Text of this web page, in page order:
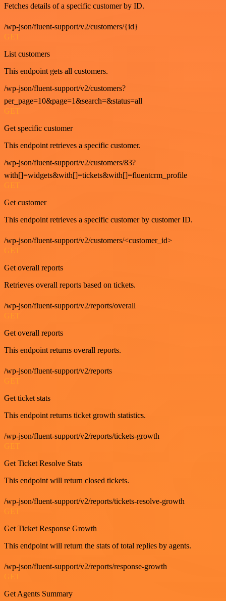
Fetches details of a specific customer by ID.
/wp-json/fluent-support/v2/customers/{id}
GET
List customers
This endpoint gets all customers.
/wp-json/fluent-support/v2/customers?
per_page=10&page=1&search=&status=all
GET
Get specific customer
This endpoint retrieves a specific customer.
/wp-json/fluent-support/v2/customers/83?
with[]=widgets&with[]=tickets&with[]=fluentcrm_profile
GET
Get customer
This endpoint retrieves a specific customer by customer ID.
/wp-json/fluent-support/v2/customers/<customer_id>
GET
Get overall reports
Retrieves overall reports based on tickets.
/wp-json/fluent-support/v2/reports/overall
Get overall reports
This endpoint returns overall reports.
/wp-json/fluent-support/v2/reports
Get ticket stats
This endpoint returns ticket growth statistics.
/wp-json/fluent-support/v2/reports/tickets-growth
Get Ticket Resolve Stats
This endpoint will return closed tickets.
/wp-json/fluent-support/v2/reports/tickets-resolve-growth
Get Ticket Response Growth
This endpoint will return the stats of total replies by agents.
/wp-json/fluent-support/v2/reports/response-growth
Get Agents Summary